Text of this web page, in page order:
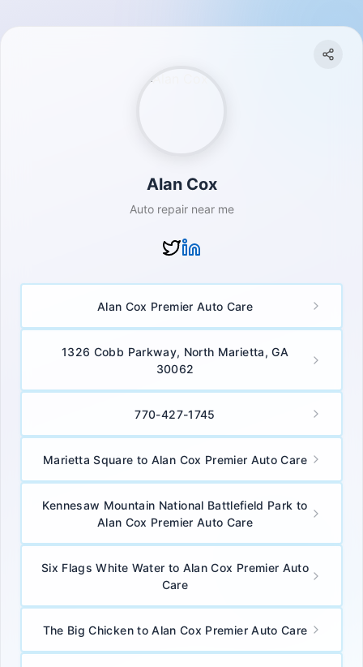
Alan Cox
Auto repair near me
Alan Cox Premier Auto Care
1326 Cobb Parkway, North Marietta, GA
30062
770-427-1745
Marietta Square to Alan Cox Premier Auto Care
Kennesaw Mountain National Battlefield Park to
Alan Cox Premier Auto Care
Six Flags White Water to Alan Cox Premier Auto
Care
The Big Chicken to Alan Cox Premier Auto Care